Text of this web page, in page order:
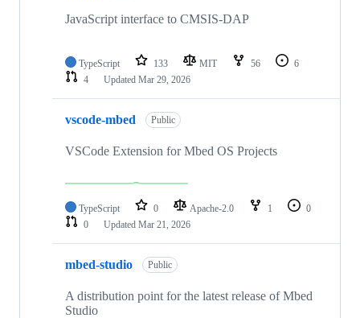
JavaScript interface to CMSIS-DAP
TypeScript 133 MIT 56
6
4
Updated Mar 29, 2026
vscode-mbed Public
VSCode Extension for Mbed OS Projects
TypeScript 0 Apache-2.0 1
0
0
Updated Mar 21, 2026
mbed-studio Public
A distribution point for the latest release of Mbed
Studio